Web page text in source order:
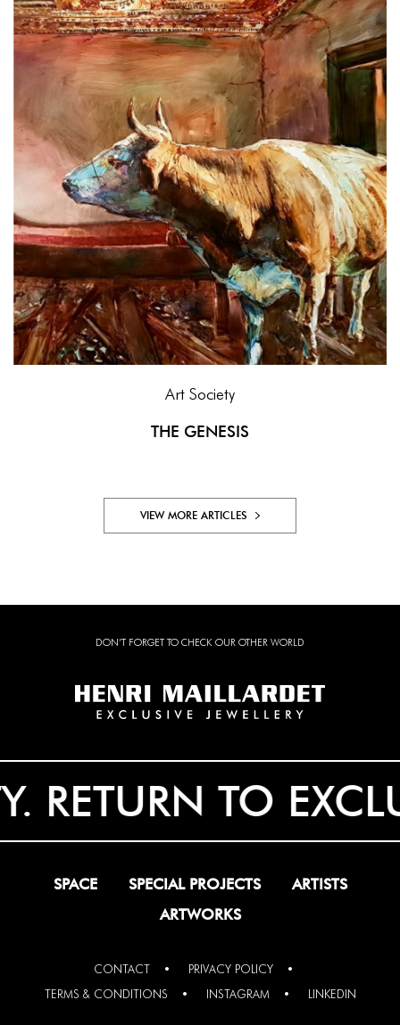
Art Society
THE GENESIS
VIEW MORE ARTICLES
DON’T FORGET TO CHECK OUR OTHER WORLD
TO
SPACE SPECIAL PROJECTS
ARTISTS
ARTWORKS
CONTACT
PRIVACY POLICY
TERMS & CONDITIONS
INSTAGRAM LINKEDIN